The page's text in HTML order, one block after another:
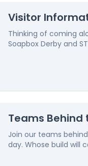
Visitor
Thinking of coming
Soapbox Derby and
Teams Behind
Join our teams
day. Whose build will